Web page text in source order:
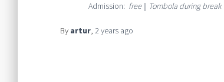
Admission: free|| Tombola during break
By artur, 2 years ago